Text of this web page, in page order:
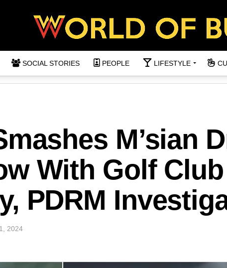
SOCIAL STORIES PEOPLE LIFESTYLE
M’sian
With Golf
PDRM
2024